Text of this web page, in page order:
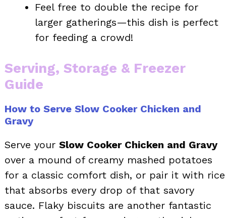
Feel free to double the recipe for
larger gatherings—this dish is perfect
for feeding a crowd!
Serving, Storage & Freezer
Guide
How to Serve Slow Cooker Chicken and
Gravy
Serve your Slow Cooker Chicken and Gravy
over a mound of creamy mashed potatoes
for a classic comfort dish, or pair it with rice
that absorbs every drop of that savory
sauce. Flaky biscuits are another fantastic